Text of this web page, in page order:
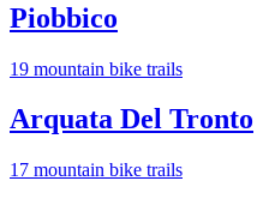
Piobbico
19 mountain bike trails
Arquata Del Tronto
17 mountain bike trails